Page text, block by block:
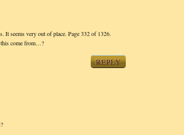
seems very out of place. Page 332 of 1326.
this come from…?
REPLY